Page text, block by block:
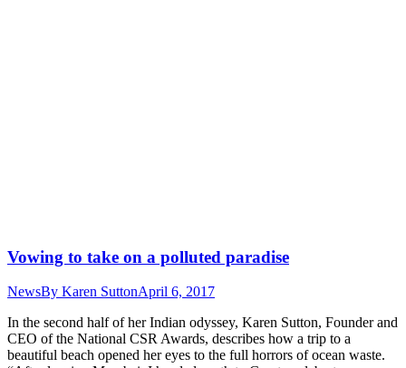
Vowing to take on a polluted paradise
NewsBy Karen SuttonApril 6, 2017
In the second half of her Indian odyssey, Karen Sutton, Founder and
CEO of the National CSR Awards, describes how a trip to a
beautiful beach opened her eyes to the full horrors of ocean waste.